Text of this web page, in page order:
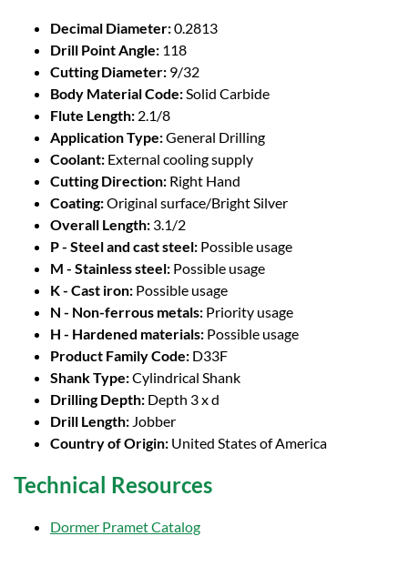
Decimal Diameter:0.2813
Drill Point Angle: 118
Cutting Diameter: 9/32
Body Material Code:Solid Carbide
Flute Length: 2.1/8
Application Type:General Drilling
Coolant: External cooling supply
Cutting Direction: Right Hand
Coating:Original surface/Bright Silver
Overall Length: 3.1/2
P - Steel and cast steel: Possible usage
M - Stainless steel: Possible usage
K - Cast iron: Possible usage
N - Non-ferrous metals: Priority usage
H - Hardened materials: Possible usage
Product Family Code: D33F
Shank Type:Cylindrical Shank
Drilling Depth: Depth 3 x d
Drill Length: Jobber
Country of Origin: United States of America
Technical Resources
Dormer Pramet Catalog